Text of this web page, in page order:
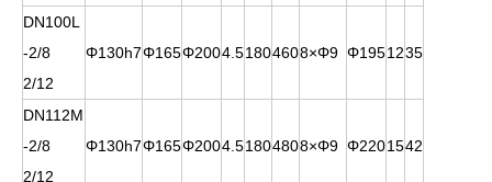
DN100L
-2/8
2/12
Φ130h7Φ165Φ2004.51804608×Φ9 Φ1951235
DN112M
-2/8
2/12
Φ130h7Φ165Φ2004.51804808×Φ9 Φ2201542